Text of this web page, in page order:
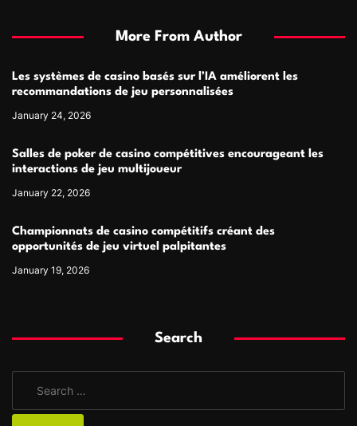
More From Author
Les systèmes de casino basés sur l’IA améliorent les
recommandations de jeu personnalisées
January 24, 2026
Salles de poker de casino compétitives encourageant les
interactions de jeu multijoueur
January 22, 2026
Championnats de casino compétitifs créant des
opportunités de jeu virtuel palpitantes
January 19, 2026
Search
a